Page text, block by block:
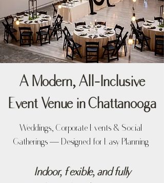
A Modern, All-Inclusive
Event Venue in Chattanooga
Weddings, Corporate Events & Social
Gatherings — Designed for Easy Planning
Indoor, flexible, and fully